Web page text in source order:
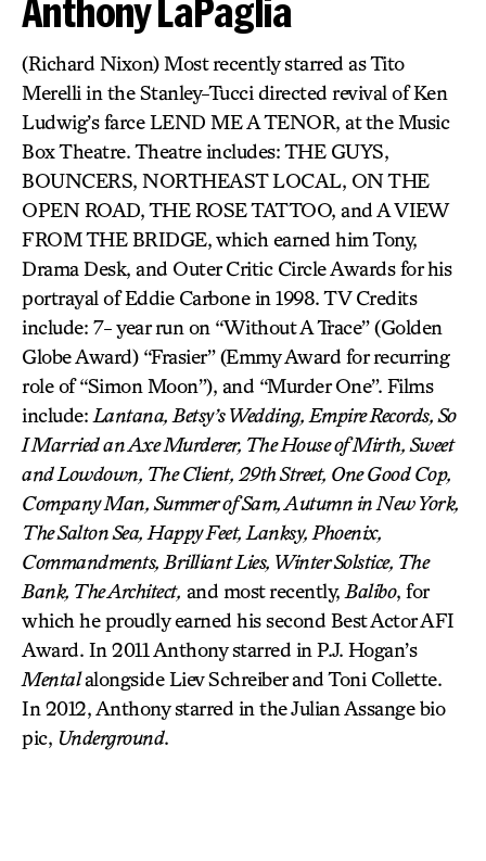
Anthony LaPaglia
(Richard Nixon) Most recently starred as Tito
Merelli in the Stanley-Tucci directed revival of Ken
Ludwig’s farce LEND ME A TENOR, at the Music
Box Theatre. Theatre includes: THE GUYS,
BOUNCERS, NORTHEAST LOCAL, ON THE
OPEN ROAD, THE ROSE TATTOO, and A VIEW
FROM THE BRIDGE, which earned him Tony,
Drama Desk, and Outer Critic Circle Awards for his
portrayal of Eddie Carbone in 1998. TV Credits
include: 7- year run on “Without A Trace” (Golden
Globe Award) “Frasier” (Emmy Award for recurring
role of “Simon Moon”), and “Murder One”. Films
include: Lantana, Betsy’s Wedding, Empire Records, So
I Married an Axe Murderer, The House of Mirth, Sweet
and Lowdown, The Client, 29th Street, One Good Cop,
Company Man, Summer of Sam, Autumn in New York,
The Salton Sea, Happy Feet, Lanksy, Phoenix,
Commandments, Brilliant Lies, Winter Solstice, The
Bank, The Architect, and most recently, Balibo, for
which he proudly earned his second Best Actor AFI
Award. In 2011 Anthony starred in P.J. Hogan’s
Mentalalongside Liev Schreiber and Toni Collette.
In 2012, Anthony starred in the Julian Assange bio
pic, Underground.